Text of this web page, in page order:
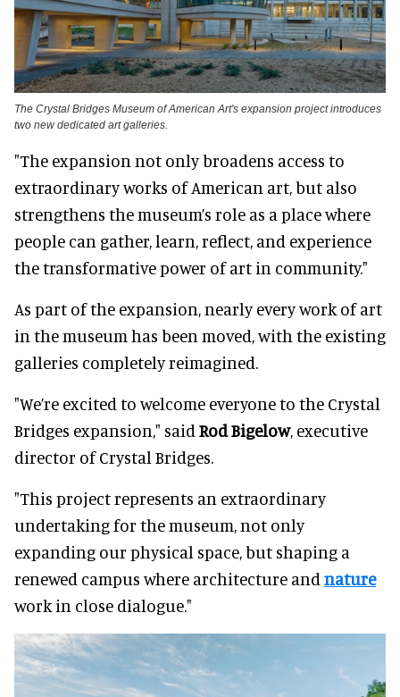
The Crystal Bridges Museum of American Art's expansion project introduces
two new dedicated art galleries.
"The expansion not only broadens access to
extraordinary works of American art, but also
strengthens the museum’s role as a place where
people can gather, learn, reflect, and experience
the transformative power of art in community."
As part of the expansion, nearly every work of art
in the museum has been moved, with the existing
galleries completely reimagined.
"We’re excited to welcome everyone to the Crystal
Bridges expansion," said Rod Bigelow, executive
director of Crystal Bridges.
"This project represents an extraordinary
undertaking for the museum, not only
expanding our physical space, but shaping a
renewed campus where architecture and nature
work in close dialogue."